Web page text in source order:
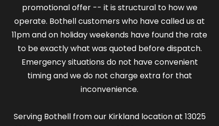
promotional offer -- it is structural to how we
operate. Bothell customers who have called us at
11pm and on holiday weekends have found the rate
to be exactly what was quoted before dispatch.
Emergency situations do not have convenient
timing and we do not charge extra for that
inconvenience.
Serving Bothell from our Kirkland location at 13025